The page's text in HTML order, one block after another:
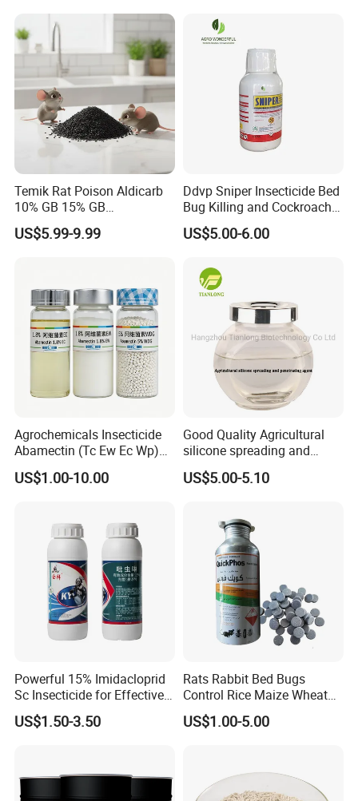
Prices you find here only for reference, please contact us to update
the last prices.
Temik Rat Poison Aldicarb
10% GB 15% GB
Rodenticide Kill Crop Pest
US$5.99-9.99
Ddvp Sniper Insecticide Bed
Bug Killing and Cockroach
Killing Insecticide for Pest
Control
US$5.00-6.00
Agrochemicals Insecticide
Abamectin (Tc Ew Ec Wp)
Pesticide
US$1.00-10.00
Good Quality Agricultural
silicone spreading and
penetrating agent
US$5.00-5.10
Powerful 15% Imidacloprid
Sc Insecticide for Effective
Termites Ants Pest Control
Solutions
US$1.50-3.50
Rats Rabbit Bed Bugs
Control Rice Maize Wheat
Grain Fumigation
Insecticide Agricultural
57% Tablets
US$1.00-5.00